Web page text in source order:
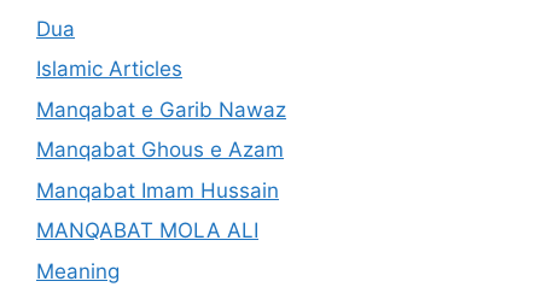
Dua
Islamic Articles
Manqabat e Garib Nawaz
Manqabat Ghous e Azam
Manqabat Imam Hussain
MANQABAT MOLA ALI
Meaning